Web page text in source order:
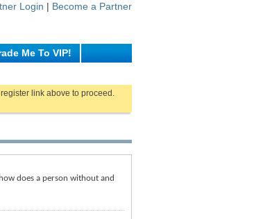
Login | Become a Partner
Me To VIP!
link above to proceed.
does a person without and